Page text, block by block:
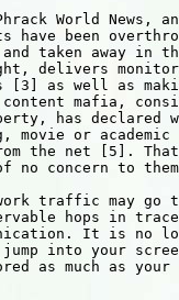
World News, and
have been
taken away in
delivers
[3] as well as
mafia,
has declared
or academic
the net [5].
concern to
traffic may go
hops in
It is no
jump into your
as much as your